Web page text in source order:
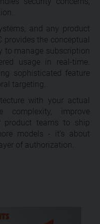
and any product
the conceptual
to manage subscription
usage in real-time.
sophisticated feature
targeting.
with your actual
complexity, improve
product teams to ship
models - it’s about
of authorization.